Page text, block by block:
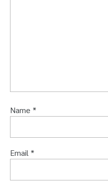
Name *
Email *